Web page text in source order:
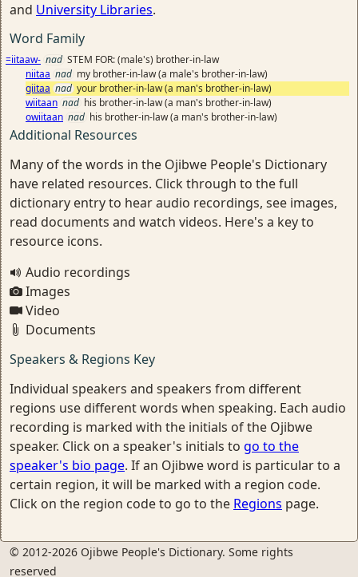
and University Libraries.
Word Family
=iitaaw- nad STEM FOR: (male's) brother-in-law
niitaa nad my brother-in-law (a male's brother-in-law)
giitaa nad your brother-in-law (a man's brother-in-law)
wiitaan nad his brother-in-law (a man's brother-in-law)
owiitaan nad his brother-in-law (a man's brother-in-law)
Additional Resources
Many of the words in the Ojibwe People's Dictionary
have related resources. Click through to the full
dictionary entry to hear audio recordings, see images,
read documents and watch videos. Here's a key to
resource icons.
Audio recordings
Images
Video
Documents
Speakers & Regions Key
Individual speakers and speakers from different
regions use different words when speaking. Each audio
recording is marked with the initials of the Ojibwe
speaker. Click on a speaker's initials to go to the
speaker's bio page. If an Ojibwe word is particular to a
certain region, it will be marked with a region code.
Click on the region code to go to the Regions page.
© 2012-2026 Ojibwe People's Dictionary. Some rights
reserved